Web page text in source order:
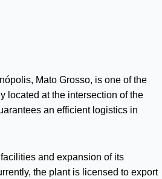
Mato Grosso, is one of the
located at the intersection of the
an efficient logistics in
and expansion of its
the plant is licensed to export